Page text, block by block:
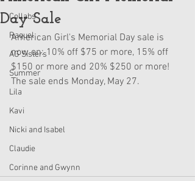
Collabs
Raquel
AG Sisters
Summer
Lila
Kavi
Nicki and Isabel
Claudie
Corinne and Gwynn
Day Sale
American Girl's Memorial Day sale is
now on: 10% off $75 or more, 15% off
$150 or more and 20% $250 or more!
The sale ends Monday, May 27.